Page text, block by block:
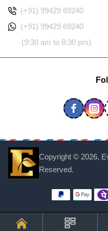
(+91) 99429 69240
(+91) 99429 69240
(9:30 am to 8:30 pm)
Copyright © 2026,
Reserved.